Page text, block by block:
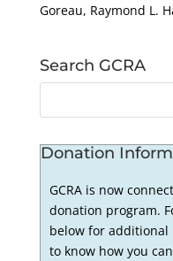
Goreau, Raymond L.
Search GCRA
Donation
GCRA is now
donation program.
below for
to know how you